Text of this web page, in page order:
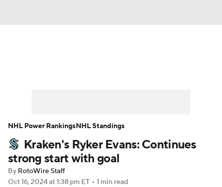
Player News Player Search
Injury Report
Kraken's Ryker Evans: Continues
strong start with goal
By RotoWire Staff
Oct 16, 2024at 1:38 pm ET • 1 min read
NHL Power RankingsNHL Standings